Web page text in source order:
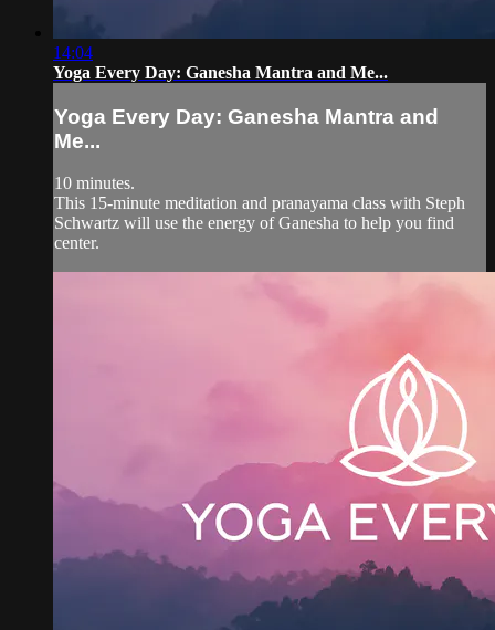
14:04
Yoga Every Day: Ganesha Mantra and Me...
Yoga Every Day: Ganesha Mantra and
Me...
10 minutes.
This 15-minute meditation and pranayama class with Steph
Schwartz will use the energy of Ganesha to help you find
center.